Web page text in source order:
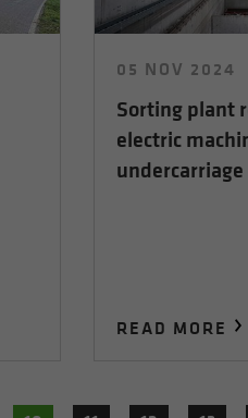
05 NOV 2024
Sorting plant
electric
undercarriage
READ MORE